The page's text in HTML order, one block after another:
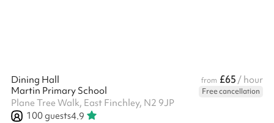
Dining Hall from £65 / hour
Martin Primary School
Free cancellation
Plane Tree Walk, East Finchley, N2 9JP
100guests4.9